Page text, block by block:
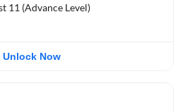
11 (Advance Level)
Unlock Now